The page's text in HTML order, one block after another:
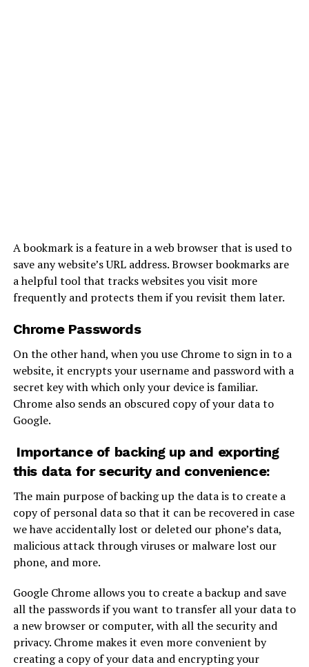
A bookmark is a feature in a web browser that is used to
save any website’s URL address. Browser bookmarks are
a helpful tool that tracks websites you visit more
frequently and protects them if you revisit them later.
Chrome Passwords
On the other hand, when you use Chrome to sign in to a
website, it encrypts your username and password with a
secret key with which only your device is familiar.
Chrome also sends an obscured copy of your data to
Google.
Importance of backing up and exporting
this data for security and convenience:
The main purpose of backing up the data is to create a
copy of personal data so that it can be recovered in case
we have accidentally lost or deleted our phone’s data,
malicious attack through viruses or malware lost our
phone, and more.
Google Chrome allows you to create a backup and save
all the passwords if you want to transfer all your data to
a new browser or computer, with all the security and
privacy. Chrome makes it even more convenient by
creating a copy of your data and encrypting your